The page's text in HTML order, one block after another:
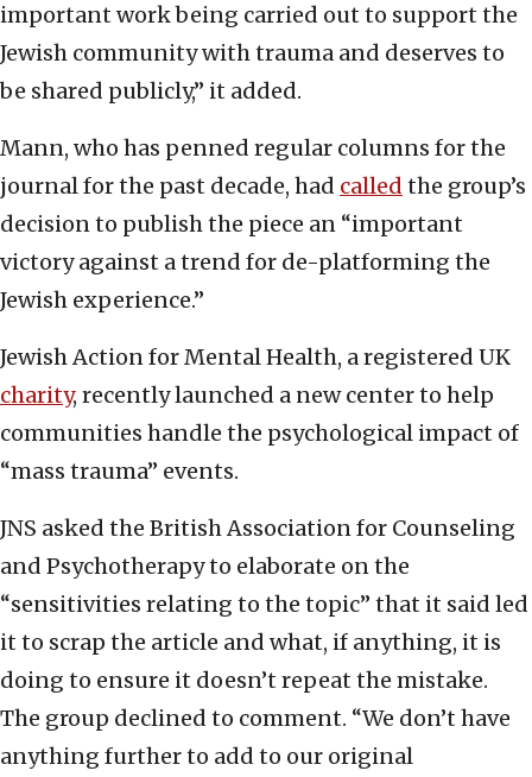
important work being carried out to support the
Jewish community with trauma and deserves to
be shared publicly,” it added.
Mann, who has penned regular columns for the
journal for the past decade, had called the group’s
decision to publish the piece an “important
victory against a trend for de-platforming the
Jewish experience.”
Jewish Action for Mental Health, a registered UK
charity, recently launched a new center to help
communities handle the psychological impact of
“mass trauma” events.
JNS asked the British Association for Counseling
and Psychotherapy to elaborate on the
“sensitivities relating to the topic” that it said led
it to scrap the article and what, if anything, it is
doing to ensure it doesn’t repeat the mistake.
The group declined to comment. “We don’t have
anything further to add to our original